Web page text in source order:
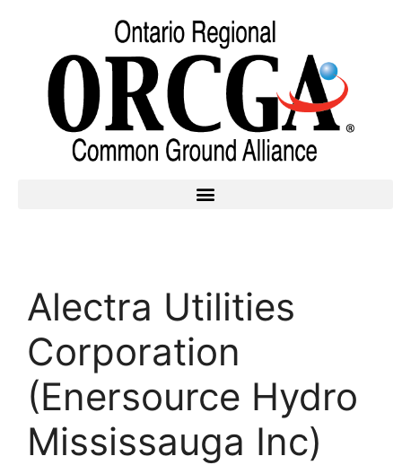
Alectra Utilities
Corporation
(Enersource Hydro
Mississauga Inc)